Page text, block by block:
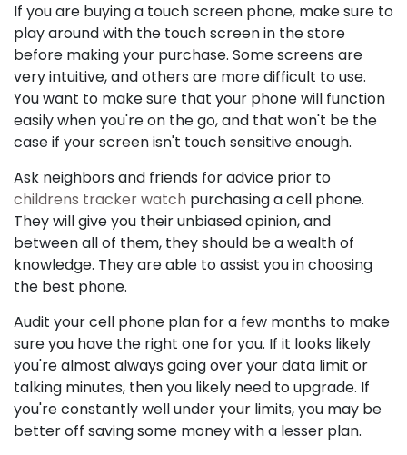
If you are buying a touch screen phone, make sure to
play around with the touch screen in the store
before making your purchase. Some screens are
very intuitive, and others are more difficult to use.
You want to make sure that your phone will function
easily when you're on the go, and that won't be the
case if your screen isn't touch sensitive enough.
Ask neighbors and friends for advice prior to
childrens tracker watch purchasing a cell phone.
They will give you their unbiased opinion, and
between all of them, they should be a wealth of
knowledge. They are able to assist you in choosing
the best phone.
Audit your cell phone plan for a few months to make
sure you have the right one for you. If it looks likely
you're almost always going over your data limit or
talking minutes, then you likely need to upgrade. If
you're constantly well under your limits, you may be
better off saving some money with a lesser plan.